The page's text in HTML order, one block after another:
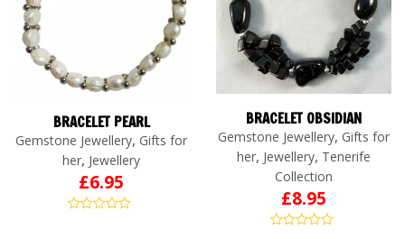
BRACELET OBSIDIAN
Gemstone Jewellery, Gifts for
her, Jewellery, Tenerife
Collection
£8.95
BRACELET PEARL
Gemstone Jewellery, Gifts for
her, Jewellery
£6.95